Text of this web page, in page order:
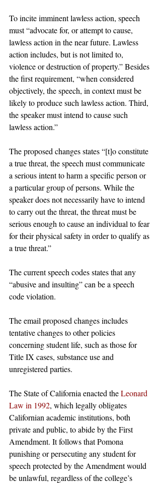
To incite imminent lawless action, speech
must “advocate for, or attempt to cause,
lawless action in the near future. Lawless
action includes, but is not limited to,
violence or destruction of property.” Besides
the first requirement, “when considered
objectively, the speech, in context must be
likely to produce such lawless action. Third,
the speaker must intend to cause such
lawless action.”
The proposed changes states “[t]o constitute
a true threat, the speech must communicate
a serious intent to harm a specific person or
a particular group of persons. While the
speaker does not necessarily have to intend
to carry out the threat, the threat must be
serious enough to cause an individual to fear
for their physical safety in order to qualify as
a true threat.”
The current speech codes states that any
“abusive and insulting” can be a speech
code violation.
The email proposed changes includes
tentative changes to other policies
concerning student life, such as those for
Title IX cases, substance use and
unregistered parties.
The State of California enacted the Leonard
Law in 1992, which legally obligates
Californian academic institutions, both
private and public, to abide by the First
Amendment. It follows that Pomona
punishing or persecuting any student for
speech protected by the Amendment would
be unlawful, regardless of the college’s